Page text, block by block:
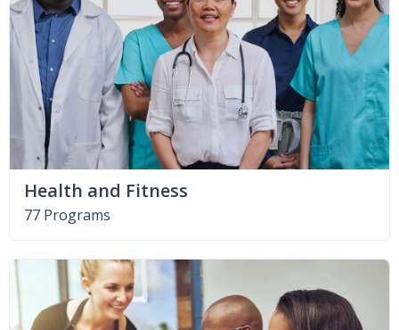
Health and Fitness
77 Programs